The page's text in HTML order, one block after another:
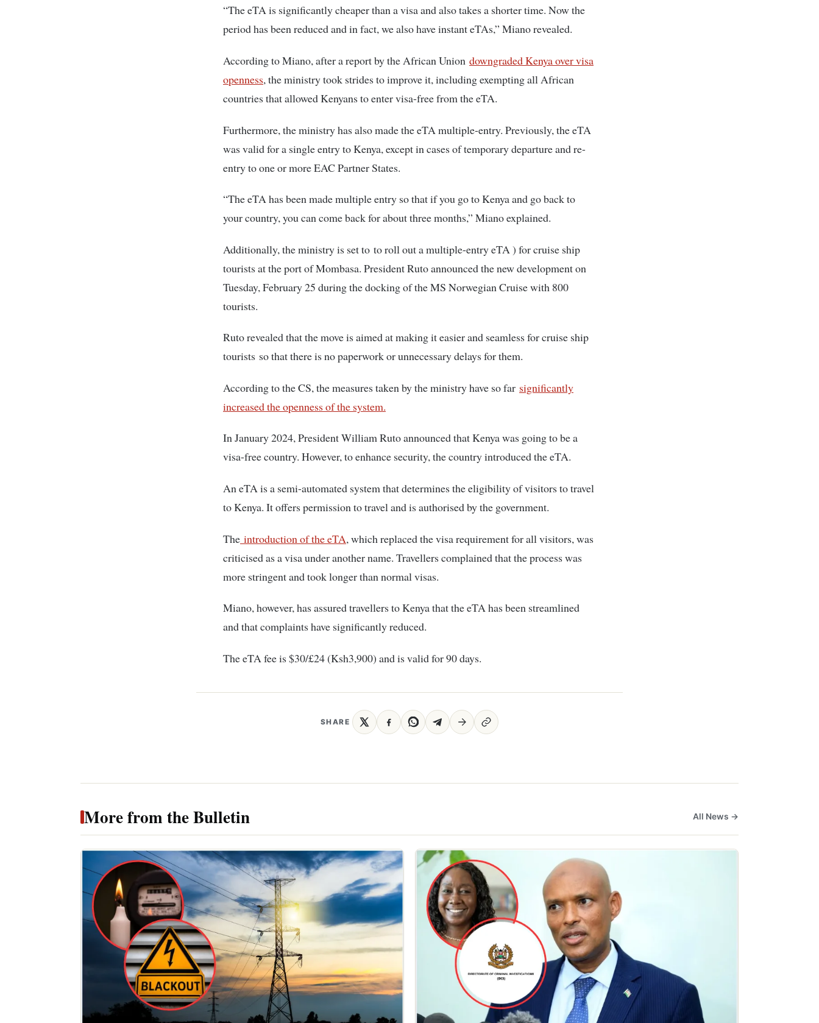
“The eTA is significantly cheaper than a visa and also takes a shorter time. Now the
period has been reduced and in fact, we also have instant eTAs,” Miano revealed.
According to Miano, after a report by the African Union downgraded Kenya over visa
openness, the ministry took strides to improve it, including exempting all African
countries that allowed Kenyans to enter visa-free from the eTA.
Furthermore, the ministry has also made the eTA multiple-entry. Previously, the eTA
was valid for a single entry to Kenya, except in cases of temporary departure and re-
entry to one or more EAC Partner States.
“The eTA has been made multiple entry so that if you go to Kenya and go back to
your country, you can come back for about three months,” Miano explained.
Additionally, the ministry is set to to roll out a multiple-entry eTA ) for cruise ship
tourists at the port of Mombasa. President Ruto announced the new development on
Tuesday, February 25 during the docking of the MS Norwegian Cruise with 800
tourists.
Ruto revealed that the move is aimed at making it easier and seamless for cruise ship
tourists so that there is no paperwork or unnecessary delays for them.
According to the CS, the measures taken by the ministry have so far significantly
increased the openness of the system.
In January 2024, President William Ruto announced that Kenya was going to be a
visa-free country. However, to enhance security, the country introduced the eTA.
An eTA is a semi-automated system that determines the eligibility of visitors to travel
to Kenya. It offers permission to travel and is authorised by the government.
The introduction of the eTA, which replaced the visa requirement for all visitors, was
criticised as a visa under another name. Travellers complained that the process was
more stringent and took longer than normal visas.
Miano, however, has assured travellers to Kenya that the eTA has been streamlined
and that complaints have significantly reduced.
The eTA fee is $30/£24 (Ksh3,900) and is valid for 90 days.
SHARE
More from the Bulletin All News →